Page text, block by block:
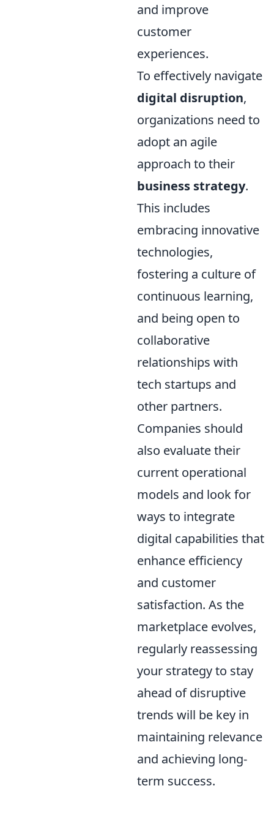
and improve
customer
experiences.
To effectively navigate
digital disruption,
organizations need to
adopt an agile
approach to their
business strategy.
This includes
embracing innovative
technologies,
fostering a culture of
continuous learning,
and being open to
collaborative
relationships with
tech startups and
other partners.
Companies should
also evaluate their
current operational
models and look for
ways to integrate
digital capabilities that
enhance efficiency
and customer
satisfaction. As the
marketplace evolves,
regularly reassessing
your strategy to stay
ahead of disruptive
trends will be key in
maintaining relevance
and achieving long-
term success.